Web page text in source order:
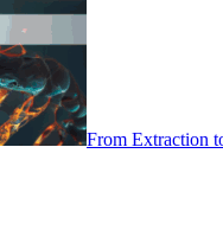
From Extraction